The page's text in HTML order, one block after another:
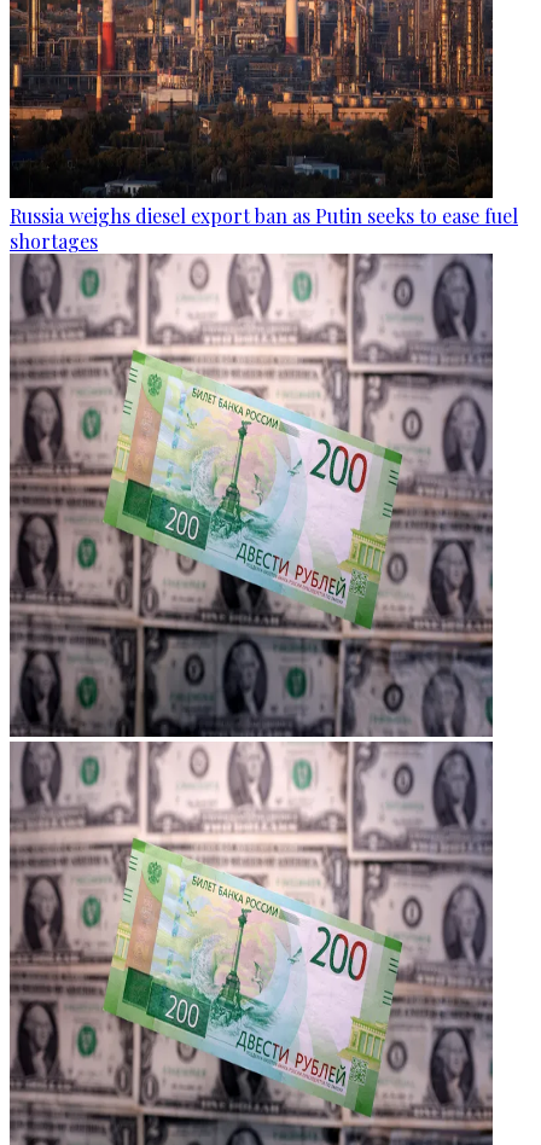
Russia weighs diesel export ban as Putin seeks to ease fuel
shortages